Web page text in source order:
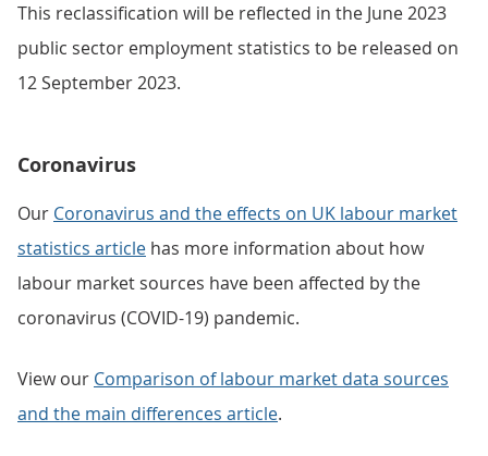
This reclassification will be reflected in the June 2023
public sector employment statistics to be released on
12 September 2023.
Coronavirus
Our Coronavirus and the effects on UK labour market
statistics article has more information about how
labour market sources have been affected by the
coronavirus (COVID-19) pandemic.
View our Comparison of labour market data sources
and the main differences article.